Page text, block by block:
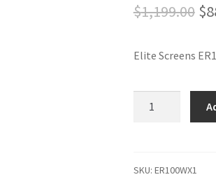
$1,199.00 $
Elite Screens
Fixed
SKU: ER100WX1